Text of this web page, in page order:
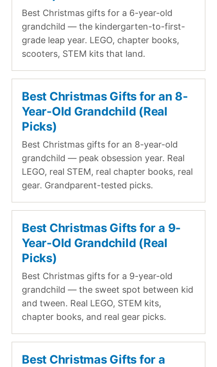
Best Christmas gifts for a 6-year-old
grandchild — the kindergarten-to-first-
grade leap year. LEGO, chapter books,
scooters, STEM kits that land.
Best Christmas Gifts for an 8-
Year-Old Grandchild (Real
Picks)
Best Christmas gifts for an 8-year-old
grandchild — peak obsession year. Real
LEGO, real STEM, real chapter books, real
gear. Grandparent-tested picks.
Best Christmas Gifts for a 9-
Year-Old Grandchild (Real
Picks)
Best Christmas gifts for a 9-year-old
grandchild — the sweet spot between kid
and tween. Real LEGO, STEM kits,
chapter books, and real gear picks.
Best Christmas Gifts for a